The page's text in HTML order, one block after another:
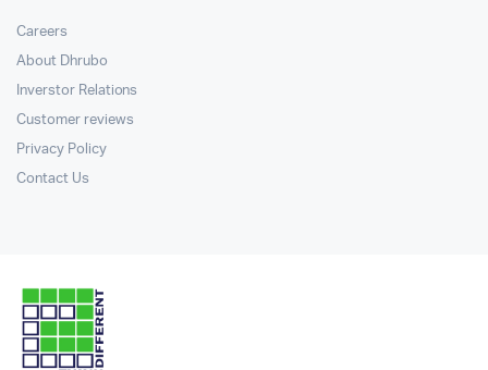
Careers
About Dhrubo
Inverstor Relations
Customer reviews
Privacy Policy
Contact Us